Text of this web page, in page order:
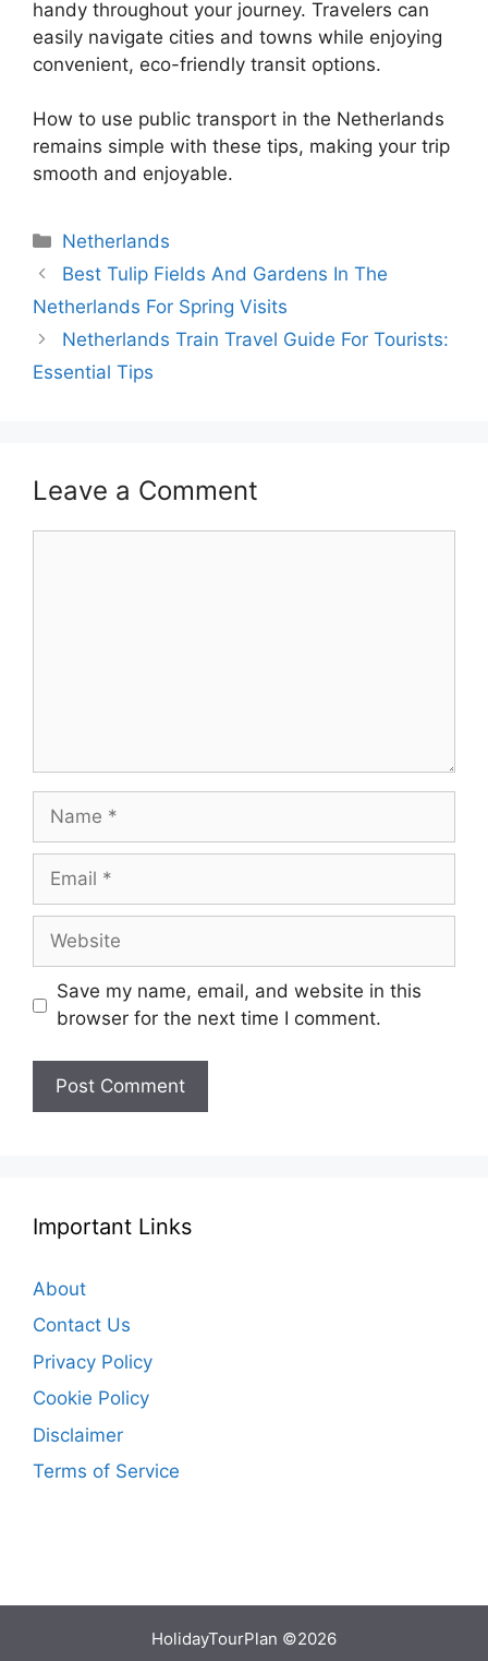
handy throughout your journey. Travelers can
easily navigate cities and towns while enjoying
convenient, eco-friendly transit options.
How to use public transport in the Netherlands
remains simple with these tips, making your trip
smooth and enjoyable.
Categories
Netherlands
Best Tulip Fields And Gardens In The
Netherlands For Spring Visits
Netherlands Train Travel Guide For Tourists:
Essential Tips
Leave a Comment
Name
Email
Website
Save my name, email, and website in this
browser for the next time I comment.
Important Links
About
Contact Us
Privacy Policy
Cookie Policy
Disclaimer
Terms of Service
HolidayTourPlan ©2026